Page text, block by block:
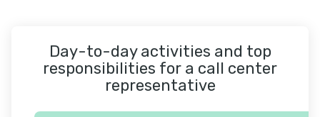
Day-to-day activities and top
responsibilities for a call center
representative